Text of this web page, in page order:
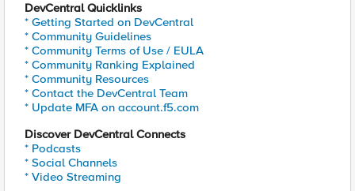
DevCentral Quicklinks
* Getting Started on DevCentral
* Community Guidelines
* Community Terms of Use / EULA
* Community Ranking Explained
* Community Resources
* Contact the DevCentral Team
* Update MFA on account.f5.com
Discover DevCentral Connects
* Podcasts
* Social Channels
* Video Streaming